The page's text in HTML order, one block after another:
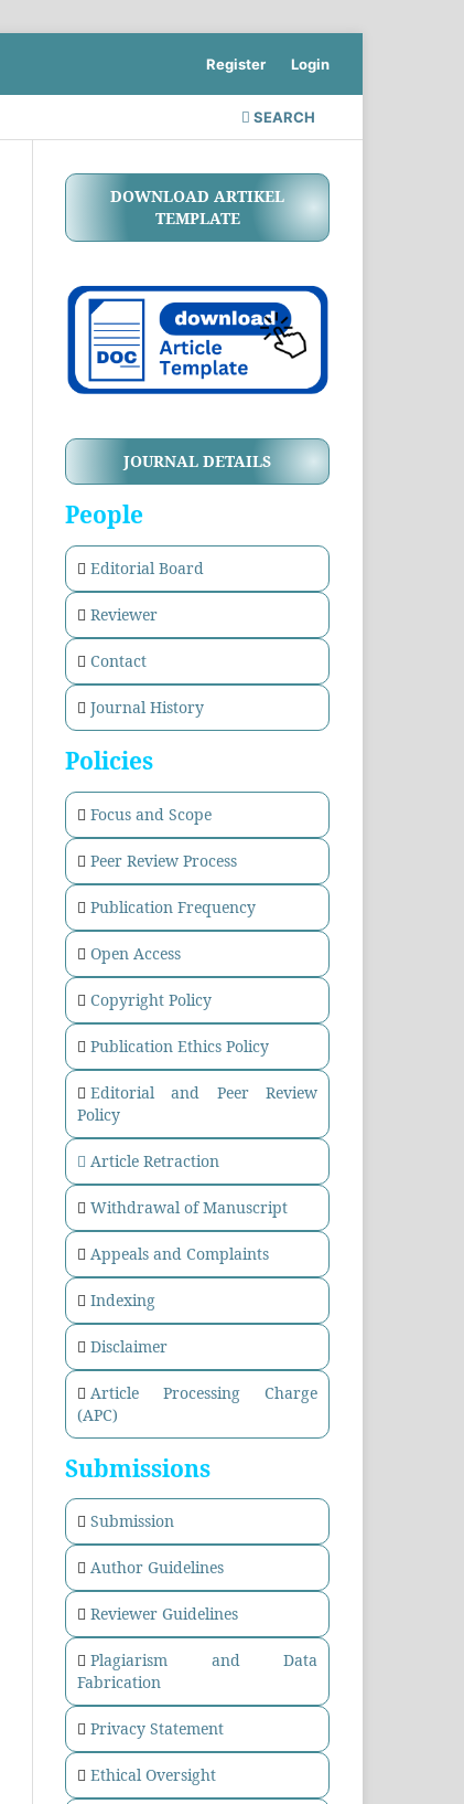
SEARCH
Register Login
DOWNLOAD ARTIKEL
TEMPLATE
JOURNAL DETAILS
People
Editorial Board
Reviewer
Contact
Journal History
Policies
Focus and Scope
Peer Review Process
Publication Frequency
Open Access
Copyright Policy
Publication Ethics Policy
Editorial and Peer Review
Policy
Article Retraction
Withdrawal of Manuscript
Appeals and Complaints
Indexing
Disclaimer
Article Processing Charge
(APC)
Submissions
Submission
Author Guidelines
Reviewer Guidelines
Plagiarism and Data
Fabrication
Privacy Statement
Ethical Oversight